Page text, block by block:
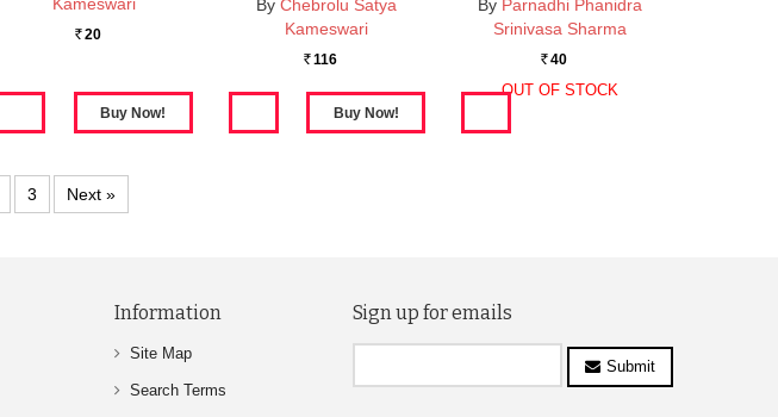
Kameswari
Rs. 20
By Chebrolu Satya
Kameswari
Rs. 116
By Parnadhi Phanidra
Srinivasa Sharma
Rs. 40
OUT OF STOCK
3 Next »
Information
Site Map
Search Terms
Sign up for emails
Submit